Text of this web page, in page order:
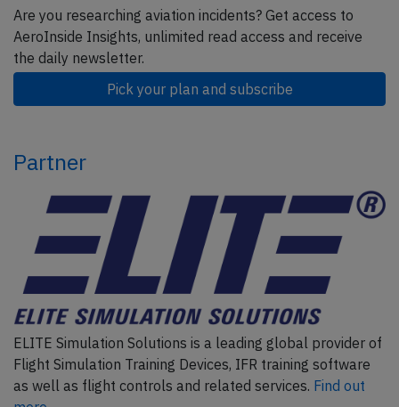
Are you researching aviation incidents? Get access to
AeroInside Insights, unlimited read access and receive
the daily newsletter.
Pick your plan and subscribe
Partner
ELITE Simulation Solutions is a leading global provider of
Flight Simulation Training Devices, IFR training software
as well as flight controls and related services. Find out